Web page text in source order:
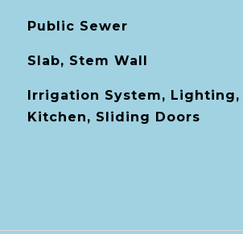
Public Sewer
Slab, Stem Wall
Irrigation System, Lighting,
Kitchen, Sliding Doors